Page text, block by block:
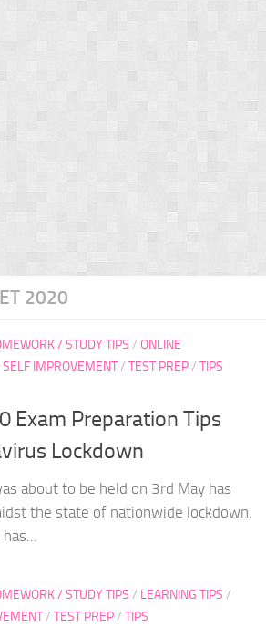
2020
/ STUDY TIPS / ONLINE
SELF IMPROVEMENT/ TEST PREP/ TIPS
Exam Preparation Tips
Lockdown
about to be held on 3rd May has
the state of nationwide lockdown.
/ STUDY TIPS / LEARNING TIPS /
/ TEST PREP/ TIPS